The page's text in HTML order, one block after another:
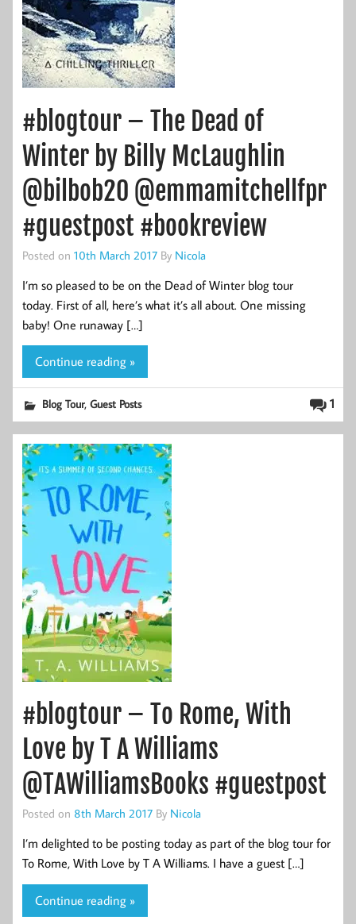
#blogtour – The Dead of
Winter by Billy McLaughlin
@bilbob20 @emmamitchellfpr
#guestpost #bookreview
Posted on 10th March 2017 By Nicola
I’m so pleased to be on the Dead of Winter blog tour
today. First of all, here’s what it’s all about. One missing
baby! One runaway […]
Continue reading »
1
Blog Tour,Guest Posts
#blogtour – To Rome, With
Love by T A Williams
@TAWilliamsBooks #guestpost
Posted on 8th March 2017 By Nicola
I’m delighted to be posting today as part of the blog tour for
To Rome, With Love by T A Williams. I have a guest […]
Continue reading »